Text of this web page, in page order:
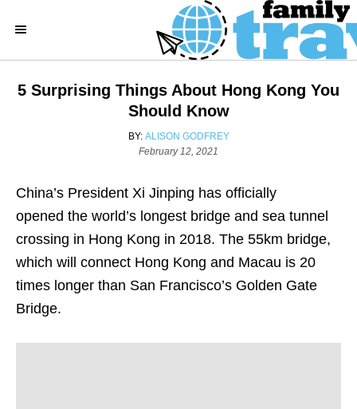
i
5 Surprising Things About Hong Kong You
Should Know
BY: A
U
O
R
ALISON GODFREY
P
t
e
o
n
February 12, 2021
China’s President Xi Jinping has officially
opened the world’s longest bridge and sea tunnel
crossing in Hong Kong in 2018. The 55km bridge,
which will connect Hong Kong and Macau is 20
times longer than San Francisco’s Golden Gate
Bridge.